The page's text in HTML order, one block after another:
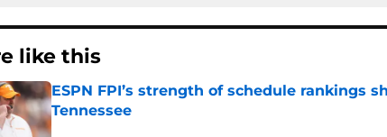
like this
ESPN FPI’s strength of schedule rankings
Tennessee
Published by on Invalid Date